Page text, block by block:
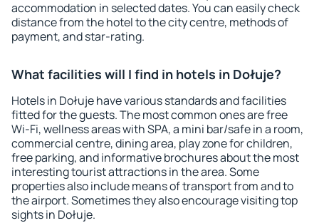
accommodation in selected dates. You can easily check
distance from the hotel to the city centre, methods of
payment, and star-rating.
What facilities will I find in hotels in Dołuje?
Hotels in Dołuje have various standards and facilities
fitted for the guests. The most common ones are free
Wi-Fi, wellness areas with SPA, a mini bar/safe in a room,
commercial centre, dining area, play zone for children,
free parking, and informative brochures about the most
interesting tourist attractions in the area. Some
properties also include means of transport from and to
the airport. Sometimes they also encourage visiting top
sights in Dołuje.